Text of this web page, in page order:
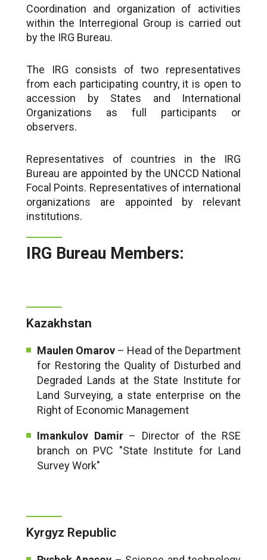
Coordination and organization of activities
within the Interregional Group is carried out
by the IRG Bureau.
The IRG consists of two representatives
from each participating country, it is open to
accession by States and International
Organizations as full participants or
observers.
Representatives of countries in the IRG
Bureau are appointed by the UNCCD National
Focal Points. Representatives of international
organizations are appointed by relevant
institutions.
IRG Bureau Members:
Kazakhstan
Maulen Omarov – Head of the Department
for Restoring the Quality of Disturbed and
Degraded Lands at the State Institute for
Land Surveying, a state enterprise on the
Right of Economic Management
Imankulov Damir– Director of the RSE
branch on PVC "State Institute for Land
Survey Work"
Kyrgyz Republic